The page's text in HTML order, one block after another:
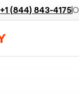
+1 (844) 843-4175